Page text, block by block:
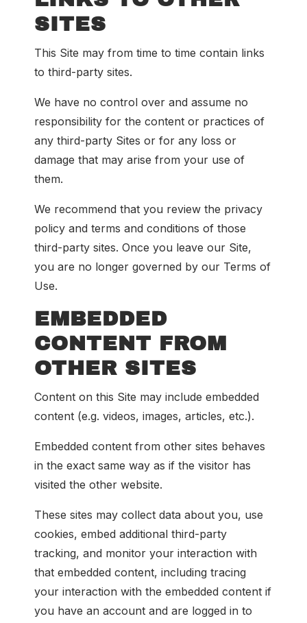
SITES
This Site may from time to time contain links
to third-party sites.
We have no control over and assume no
responsibility for the content or practices of
any third-party Sites or for any loss or
damage that may arise from your use of
them.
We recommend that you review the privacy
policy and terms and conditions of those
third-party sites. Once you leave our Site,
you are no longer governed by our Terms of
Use.
EMBEDDED
CONTENT FROM
OTHER SITES
Content on this Site may include embedded
content (e.g. videos, images, articles, etc.).
Embedded content from other sites behaves
in the exact same way as if the visitor has
visited the other website.
These sites may collect data about you, use
cookies, embed additional third-party
tracking, and monitor your interaction with
that embedded content, including tracing
your interaction with the embedded content if
you have an account and are logged in to